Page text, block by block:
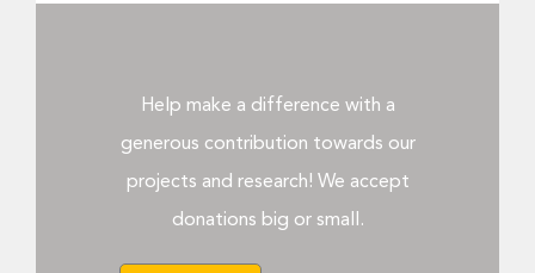
Help make a difference with a
generous contribution towards our
projects and research! We accept
donations big or small.